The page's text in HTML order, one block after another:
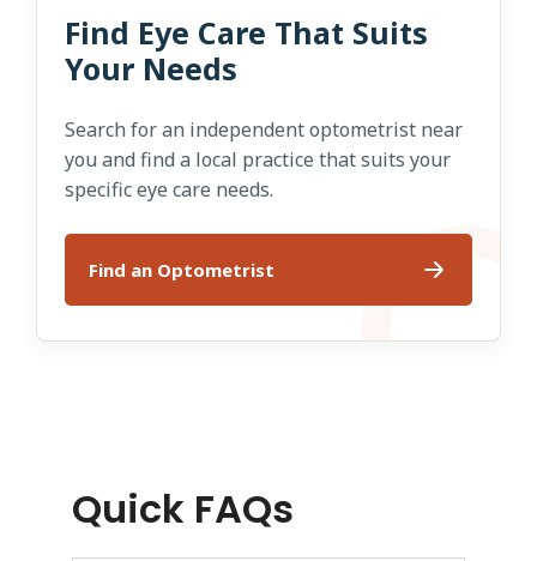
Find Eye Care That Suits
Your Needs
Search for an independent optometrist near
you and find a local practice that suits your
specific eye care needs.
Find an Optometrist
Quick FAQs